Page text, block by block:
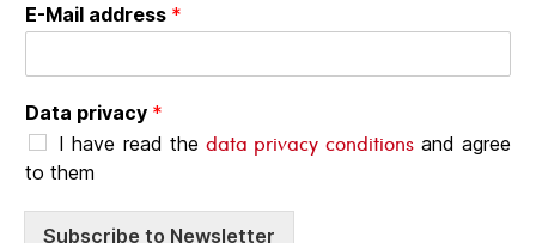
E-Mail address *
Data privacy *
I have read the data privacy conditionsand agree
to them
Subscribe to Newsletter